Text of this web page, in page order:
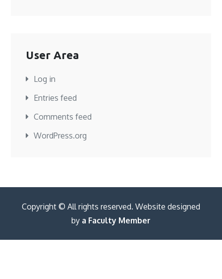
User Area
Log in
Entries feed
Comments feed
WordPress.org
Copyright © All rights reserved. Website designed
by a Faculty Member